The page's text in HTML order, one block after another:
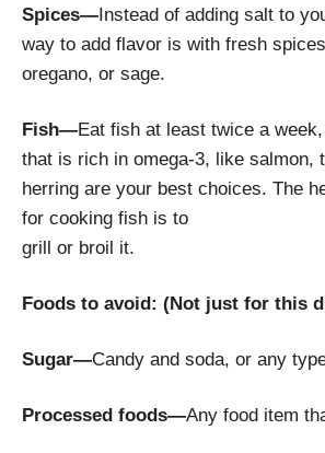
Spices—Instead of adding salt to
way to add flavor is with fresh
oregano, or sage.
Fish—Eat fish at least twice a
that is rich in omega-3, like salmon,
herring are your best choices. The
for cooking fish is to
grill or broil it.
Foods to avoid: (Not just for this
Sugar—Candy and soda, or any
Processed foods—Any food item